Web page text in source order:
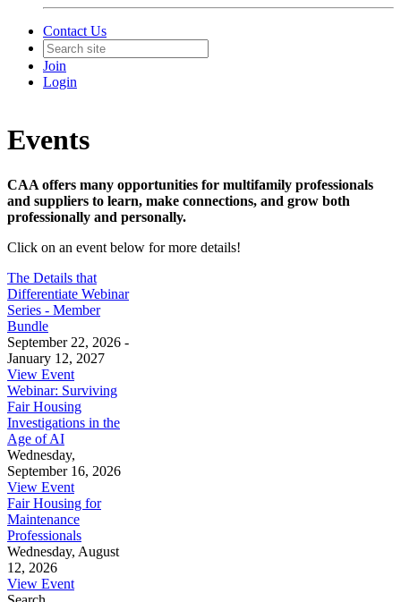
Contact Us
Join
Login
Events
CAA offers many opportunities for multifamily professionals
and suppliers to learn, make connections, and grow both
professionally and personally.
Click on an event below for more details!
The Details that
Differentiate Webinar
Series - Member
Bundle
September 22, 2026 -
January 12, 2027
View Event
Webinar: Surviving
Fair Housing
Investigations in the
Age of AI
Wednesday,
September 16, 2026
View Event
Fair Housing for
Maintenance
Professionals
Wednesday, August
12, 2026
View Event